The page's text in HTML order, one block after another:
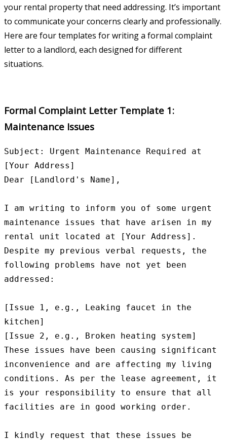
your rental property that need addressing. It’s important
to communicate your concerns clearly and professionally.
Here are four templates for writing a formal complaint
letter to a landlord, each designed for different
situations.
Formal Complaint Letter Template 1:
Maintenance Issues
Subject: Urgent Maintenance Required at
[Your Address]
Dear [Landlord's Name],
I am writing to inform you of some urgent
maintenance issues that have arisen in my
rental unit located at [Your Address].
Despite my previous verbal requests, the
following problems have not yet been
addressed:
[Issue 1, e.g., Leaking faucet in the
kitchen]
[Issue 2, e.g., Broken heating system]
These issues have been causing significant
inconvenience and are affecting my living
conditions. As per the lease agreement, it
is your responsibility to ensure that all
facilities are in good working order.
I kindly request that these issues be